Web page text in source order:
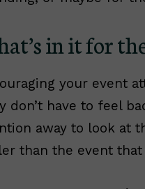
in it for
your event
don’t have to feel
away to look at
than the event